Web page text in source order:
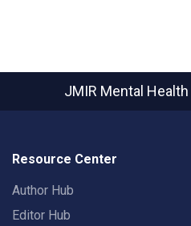
JMIR Mental Health
Resource Center
Author Hub
Editor Hub